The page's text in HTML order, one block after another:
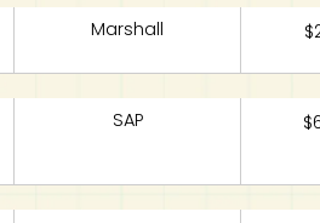
Marshall $
SAP $